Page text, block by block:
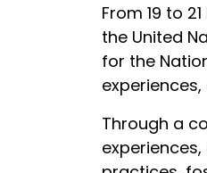
From 19 to
the United
for the
Through a